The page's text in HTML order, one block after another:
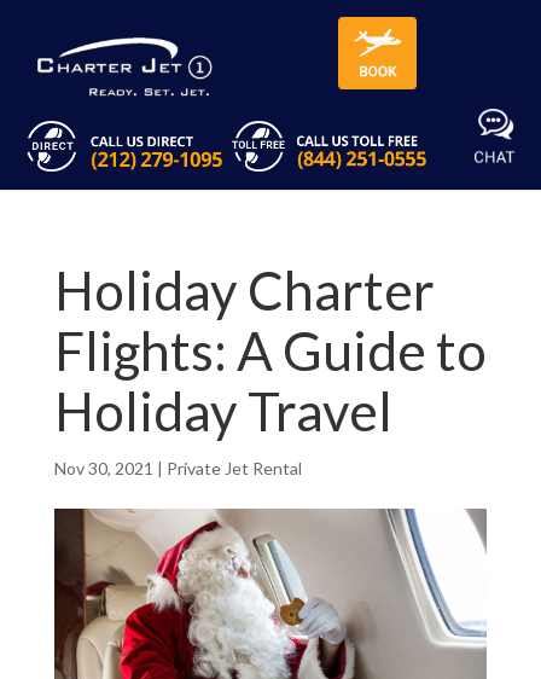
Holiday Charter
Flights: A Guide to
Holiday Travel
Nov 30, 2021 | Private Jet Rental